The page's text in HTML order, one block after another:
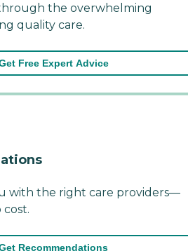
the overwhelming
quality care.
Free Expert Advice
with the right care providers—
cost.
Recommendations